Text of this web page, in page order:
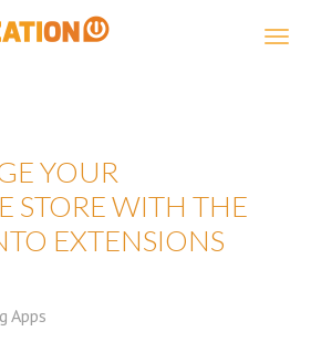
YOUR
STORE WITH THE
EXTENSIONS
Apps